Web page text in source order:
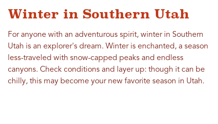
Winter in Southern Utah
For anyone with an adventurous spirit, winter in Southern
Utah is an explorer's dream. Winter is enchanted, a season
less-traveled with snow-capped peaks and endless
canyons. Check conditions and layer up: though it can be
chilly, this may become your new favorite season in Utah.